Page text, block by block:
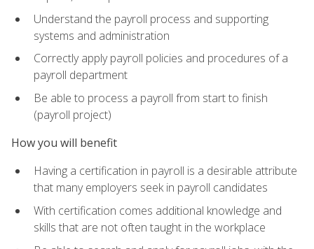
Understand the payroll process and supporting
systems and administration
Correctly apply payroll policies and procedures of a
payroll department
Be able to process a payroll from start to finish
(payroll project)
How you will benefit
Having a certification in payroll is a desirable attribute
that many employers seek in payroll candidates
With certification comes additional knowledge and
skills that are not often taught in the workplace